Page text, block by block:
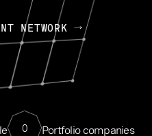
NETWORK
0 Portfolio companies